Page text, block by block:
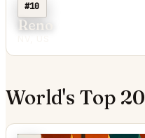
#10
Reno
World's Top 20